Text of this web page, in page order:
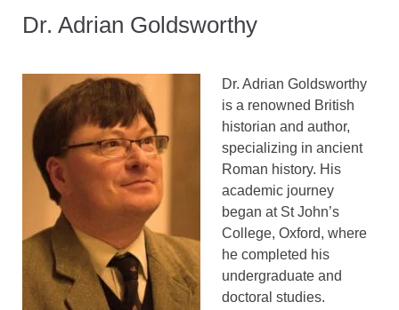
Dr. Adrian Goldsworthy
Dr. Adrian Goldsworthy
is a renowned British
historian and author,
specializing in ancient
Roman history. His
academic journey
began at St John’s
College, Oxford, where
he completed his
undergraduate and
doctoral studies.